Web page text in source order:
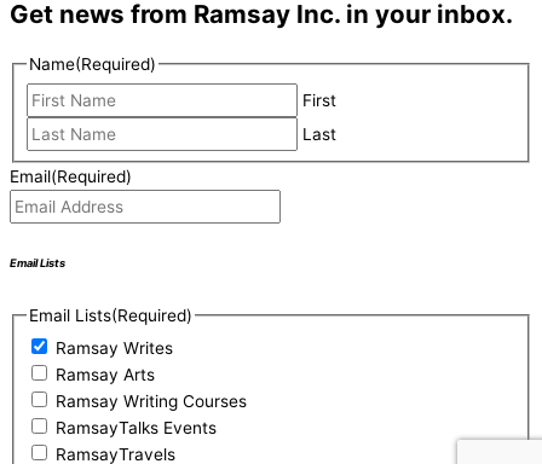
Get news from Ramsay Inc. in your inbox.
Name(Required)
First
Last
Email(Required)
Email Lists
Email Lists(Required)
Ramsay Writes
Ramsay Arts
Ramsay Writing Courses
RamsayTalks Events
RamsayTravels